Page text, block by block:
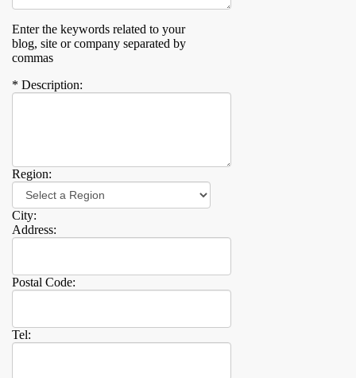
Enter the keywords related to your
blog, site or company separated by
commas
* Description:
Region:
City:
Address:
Postal Code:
Tel: